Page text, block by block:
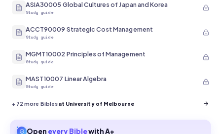
ASIA30005 Global Cultures of Japan and Korea
Study guide
ACCT90009 Strategic Cost Management
Study guide
MGMT10002 Principles of Management
Study guide
MAST10007 Linear Algebra
Study guide
+ 72 more Biblesat University of Melbourne
Open every Biblewith A+